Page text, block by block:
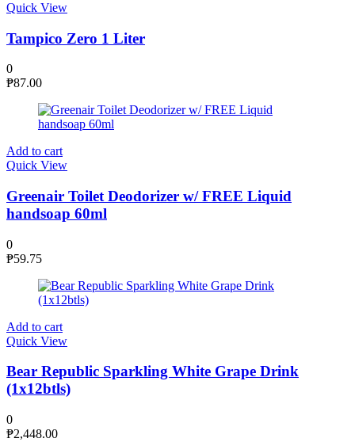
Quick View
Tampico Zero 1 Liter
0
₱87.00
Add to cart
Quick View
Greenair Toilet Deodorizer w/ FREE Liquid
handsoap 60ml
0
₱59.75
Add to cart
Quick View
Bear Republic Sparkling White Grape Drink
(1x12btls)
0
₱2,448.00